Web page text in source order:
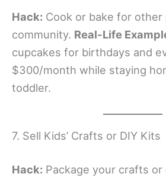
Hack: Cook or bake for
community. Real-Life
cupcakes for birthdays and
$300/month while staying
toddler.
7. Sell Kids’ Crafts or DIY Kits
Hack: Package your crafts